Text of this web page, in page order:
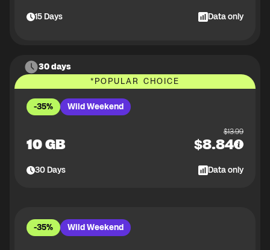
15Days Data only
30 days
*POPULAR CHOICE
-35% Wild Weekend
10 GB
$13.99
$8.84
30Days Data only
-35% Wild Weekend